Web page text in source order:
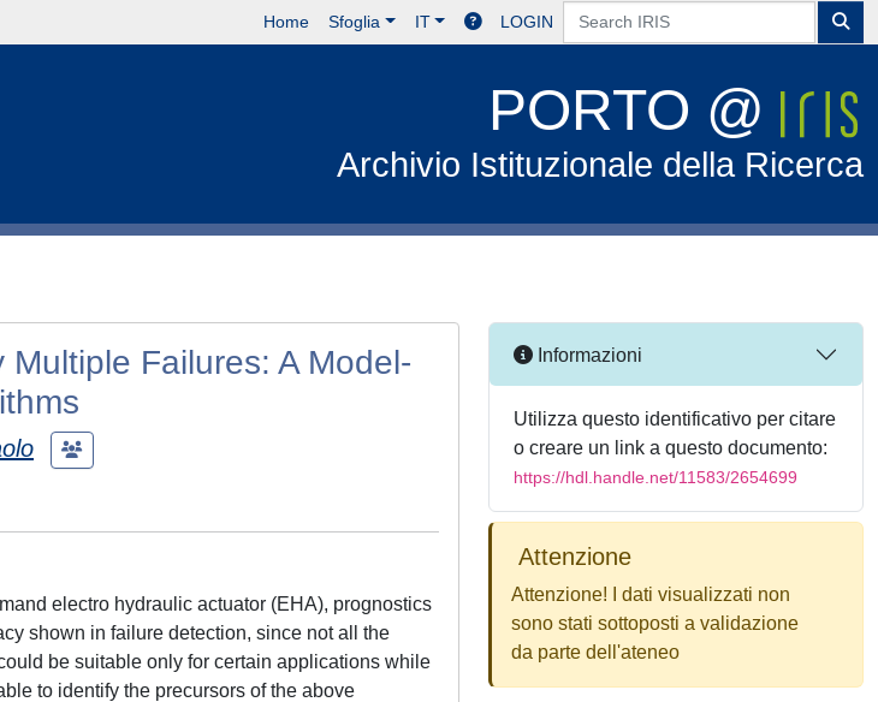
Home Sfoglia IT LOGIN
PORTO @
Archivio Istituzionale della Ricerca
Failures: A Model-
electro hydraulic actuator (EHA), prognostics
shown in failure detection, since not all the
be suitable only for certain applications while
to identify the precursors of the above
Informazioni
Utilizza questo identificativo per citare
o creare un link a questo documento:
https://hdl.handle.net/11583/2654699
Attenzione
Attenzione! I dati visualizzati non
sono stati sottoposti a validazione
da parte dell'ateneo